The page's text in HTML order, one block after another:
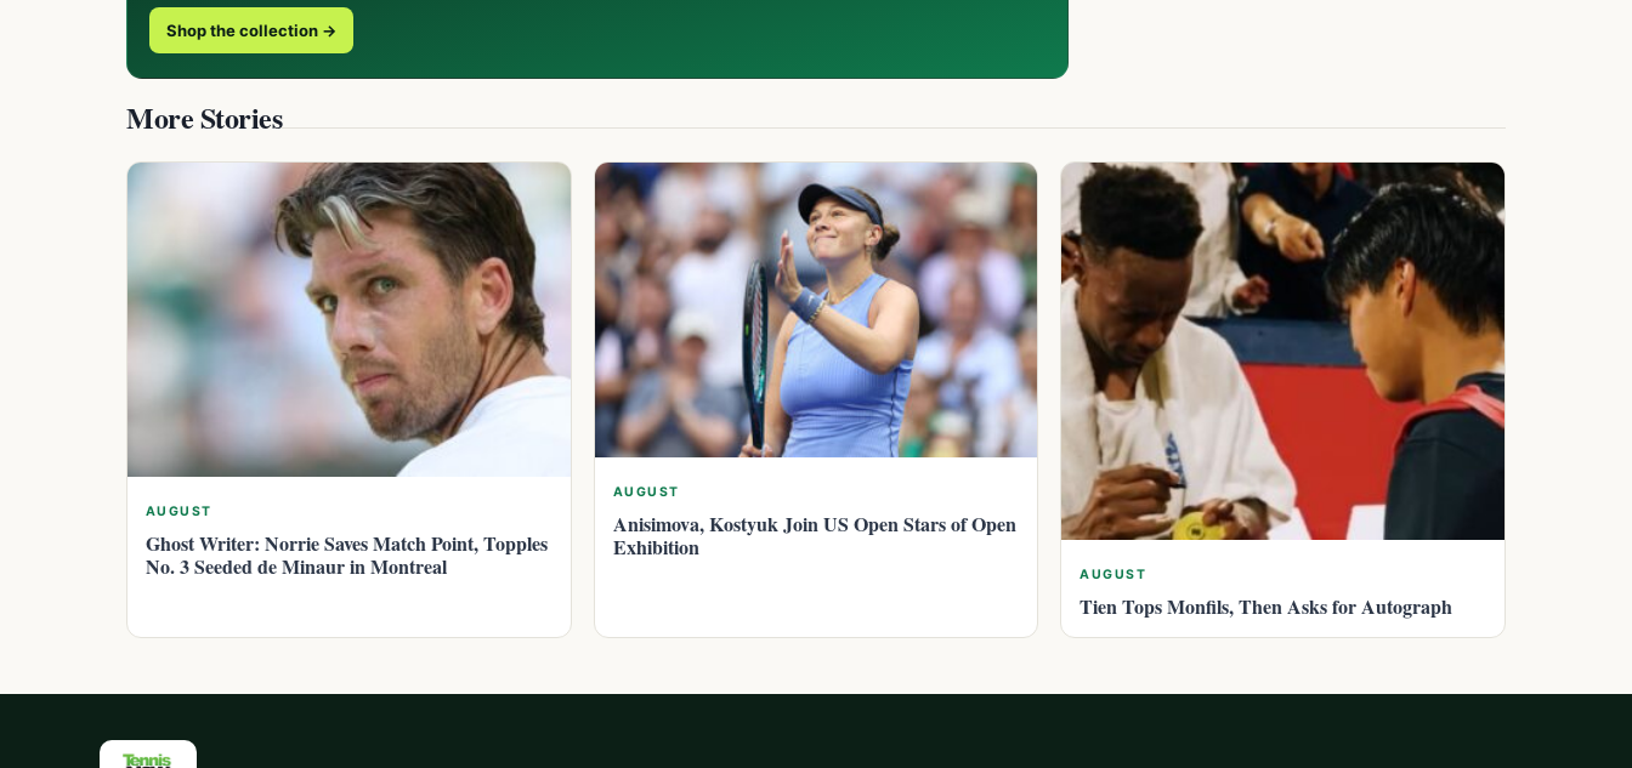
Shop the collection →
More Stories
AUGUST
Ghost Writer: Norrie Saves Match Point, Topples
No. 3 Seeded de Minaur in Montreal
AUGUST
Anisimova, Kostyuk Join US Open Stars of Open
Exhibition
AUGUST
Tien Tops Monfils, Then Asks for Autograph